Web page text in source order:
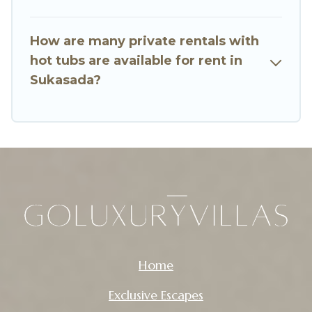
How are many private rentals with
hot tubs are available for rent in
Sukasada?
Home
Exclusive Escapes